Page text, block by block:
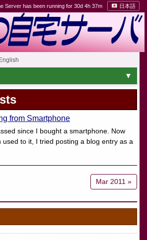
Server has been running for 30d 4h 37m 日本語
English
from Smartphone
since I bought a smartphone. Now
used to it, I tried posting a blog entry as a
Mar 2011 »